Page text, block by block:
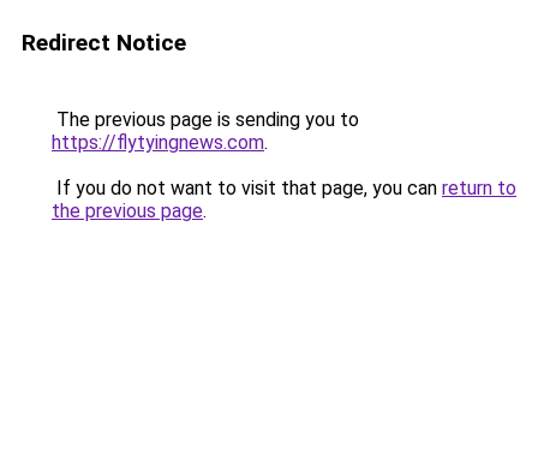
Redirect Notice
The previous page is sending you to
https://flytyingnews.com.
If you do not want to visit that page, you can return to
the previous page.